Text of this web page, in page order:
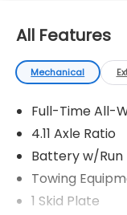
All Features
Mechanical
Full-Time All-
4.11 Axle Ratio
Battery w/
Towing
1 Skid Plate